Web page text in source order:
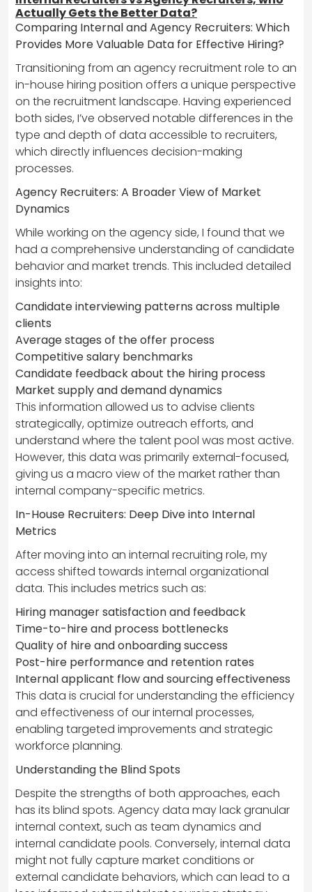
Actually Gets the Better Data?
Comparing Internal and Agency Recruiters: Which
Provides More Valuable Data for Effective Hiring?
Transitioning from an agency recruitment role to an
in-house hiring position offers a unique perspective
on the recruitment landscape. Having experienced
both sides, I’ve observed notable differences in the
type and depth of data accessible to recruiters,
which directly influences decision-making
processes.
Agency Recruiters: A Broader View of Market
Dynamics
While working on the agency side, I found that we
had a comprehensive understanding of candidate
behavior and market trends. This included detailed
insights into:
Candidate interviewing patterns across multiple
clients
Average stages of the offer process
Competitive salary benchmarks
Candidate feedback about the hiring process
Market supply and demand dynamics
This information allowed us to advise clients
strategically, optimize outreach efforts, and
understand where the talent pool was most active.
However, this data was primarily external-focused,
giving us a macro view of the market rather than
internal company-specific metrics.
In-House Recruiters: Deep Dive into Internal
Metrics
After moving into an internal recruiting role, my
access shifted towards internal organizational
data. This includes metrics such as:
Hiring manager satisfaction and feedback
Time-to-hire and process bottlenecks
Quality of hire and onboarding success
Post-hire performance and retention rates
Internal applicant flow and sourcing effectiveness
This data is crucial for understanding the efficiency
and effectiveness of our internal processes,
enabling targeted improvements and strategic
workforce planning.
Understanding the Blind Spots
Despite the strengths of both approaches, each
has its blind spots. Agency data may lack granular
internal context, such as team dynamics and
internal candidate pools. Conversely, internal data
might not fully capture market conditions or
external candidate behaviors, which can lead to a